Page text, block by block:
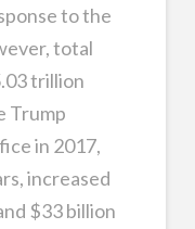
to the
total
trillion
Trump
in 2017,
increased
$33 billion